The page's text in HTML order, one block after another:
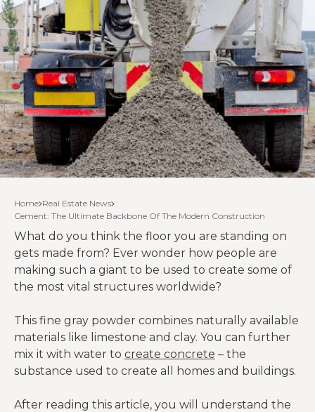
Home Real Estate News
Cement: The Ultimate Backbone Of The Modern Construction
What do you think the floor you are standing on
gets made from? Ever wonder how people are
making such a giant to be used to create some of
the most vital structures worldwide?
This fine gray powder combines naturally available
materials like limestone and clay. You can further
mix it with water to create concrete – the
substance used to create all homes and buildings.
After reading this article, you will understand the